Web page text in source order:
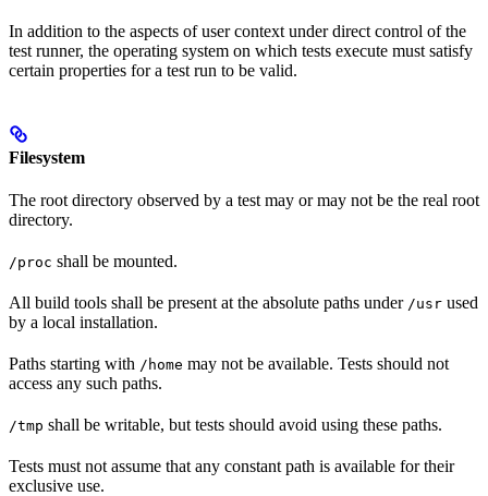
In addition to the aspects of user context under direct control of the
test runner, the operating system on which tests execute must satisfy
certain properties for a test run to be valid.
Filesystem
The root directory observed by a test may or may not be the real root
directory.
/proc shall be mounted.
All build tools shall be present at the absolute paths under /usr used
by a local installation.
Paths starting with /home may not be available. Tests should not
access any such paths.
/tmp shall be writable, but tests should avoid using these paths.
Tests must not assume that any constant path is available for their
exclusive use.